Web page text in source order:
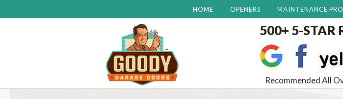
HOME OPENERS MAINTENANCE
500+ 5-STAR
Recommended All